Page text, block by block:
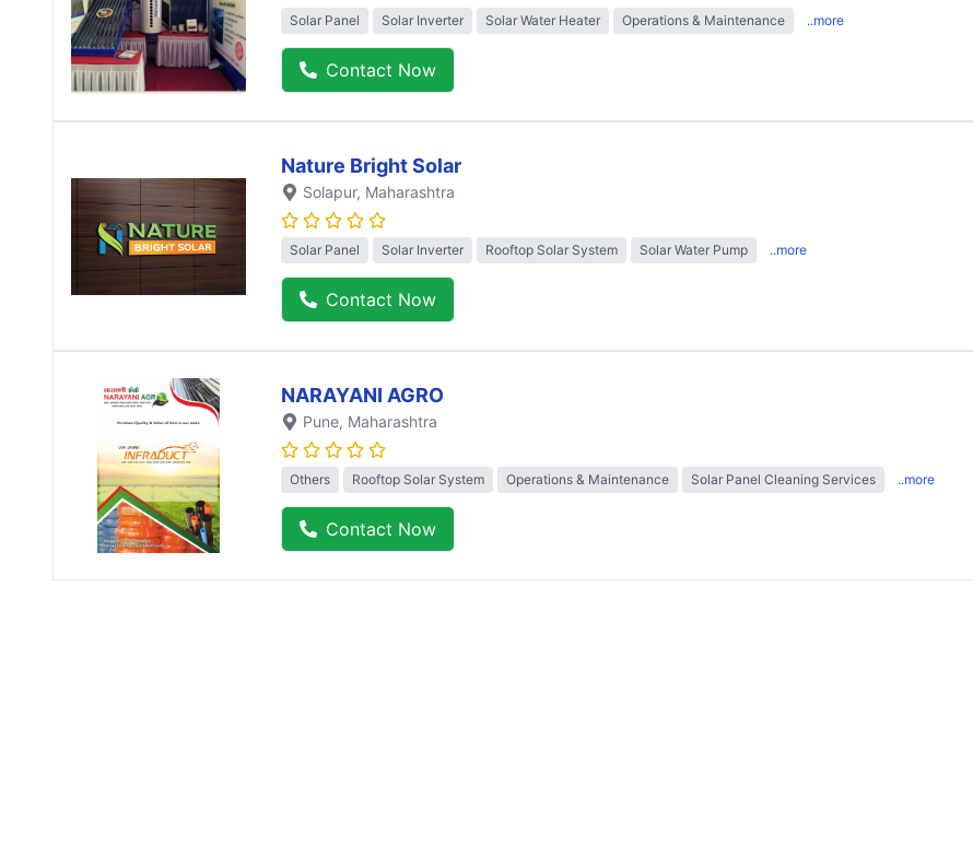
Solar Panel Solar Inverter Solar Water Heater Operations & Maintenance ..more
Contact Now
Nature Bright Solar
Solapur, Maharashtra
Solar Panel Solar Inverter Rooftop Solar System Solar Water Pump ..more
Contact Now
NARAYANI AGRO
Pune, Maharashtra
Others Rooftop Solar System Operations & Maintenance Solar Panel Cleaning Services ..more
Contact Now